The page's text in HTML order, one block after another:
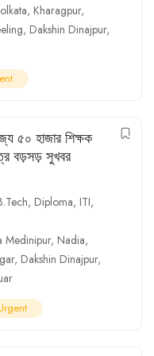
, Kharagpur,
, Dakshin Dinajpur,
৫০ হাজার শিক্ষক
বড়সড় সুখবর
, Diploma, ITI,
Medinipur, Nadia,
, Dakshin Dinajpur,